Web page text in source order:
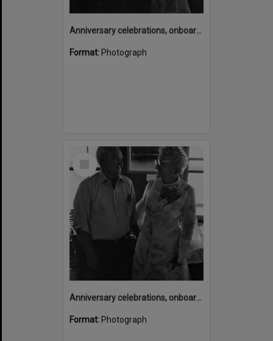
Anniversary celebrations, onboard the Laguna Belle, Noosaville, 1970s
Format: Photograph
Select
Anniversary celebrations, onboard the Laguna Belle, Noosaville, 1970s
Format: Photograph